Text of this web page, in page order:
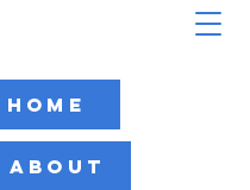
Home
About